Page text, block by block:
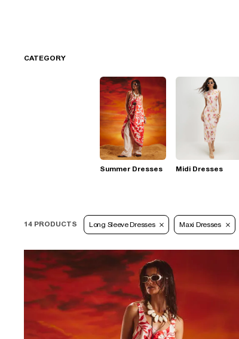
CATEGORY
Summer Dresses Midi Dresses
14 PRODUCTS Long Sleeve Dresses Maxi Dresses